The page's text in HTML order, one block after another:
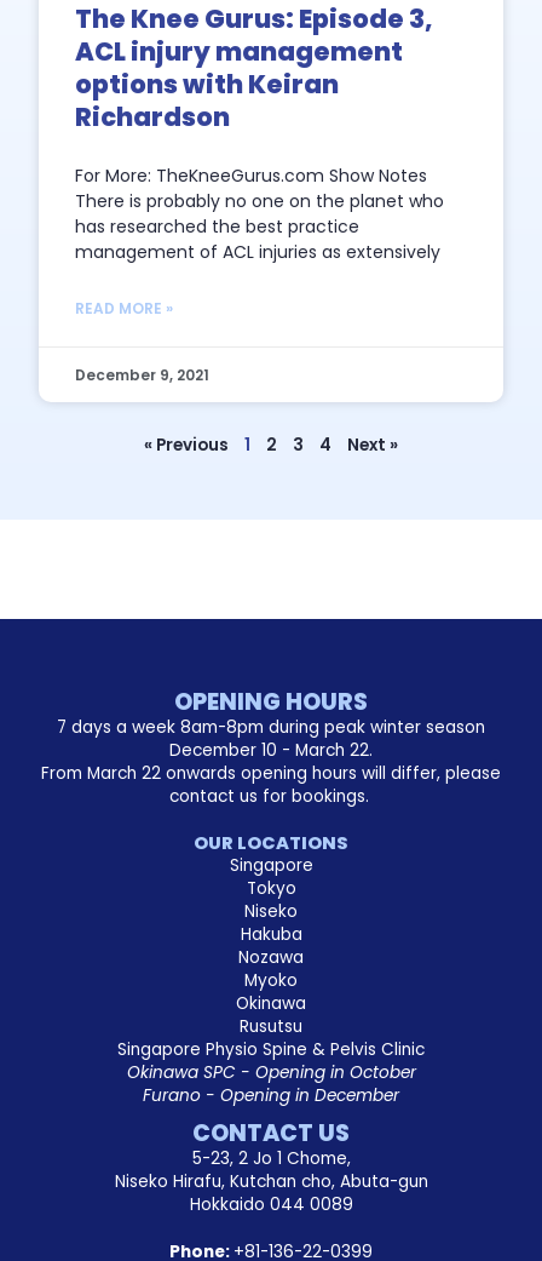
The Knee Gurus: Episode 3,
ACL injury management
options with Keiran
Richardson
For More: TheKneeGurus.com Show Notes
There is probably no one on the planet who
has researched the best practice
management of ACL injuries as extensively
READ MORE »
December 9, 2021
« Previous 1 2 3 4 Next »
OPENING HOURS
7 days a week 8am-8pm during peak winter season
December 10 - March 22.
From March 22 onwards opening hours will differ, please
contact us for bookings.
OUR LOCATIONS
Singapore
Tokyo
Niseko
Hakuba
Nozawa
Myoko
Okinawa
Rusutsu
Singapore Physio Spine & Pelvis Clinic
Okinawa SPC - Opening in October
Furano - Opening in December
CONTACT US
5-23, 2 Jo 1 Chome,
Niseko Hirafu, Kutchan cho, Abuta-gun
Hokkaido 044 0089
Phone: +81-136-22-0399